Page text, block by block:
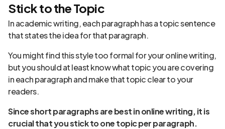
Stick to the Topic
In academic writing, each paragraph has a topic sentence
that states the idea for that paragraph.
You might find this style too formal for your online writing,
but you should at least know what topic you are covering
in each paragraph and make that topic clear to your
readers.
Sinceshort paragraphsare best in online writing, it is
crucial that you stick to one topic per paragraph.